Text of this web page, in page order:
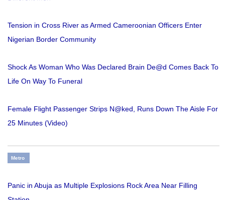
Tension in Cross River as Armed Cameroonian Officers Enter
Nigerian Border Community
Shock As Woman Who Was Declared Brain De@d Comes Back To
Life On Way To Funeral
Female Flight Passenger Strips N@ked, Runs Down The Aisle For
25 Minutes (Video)
Metro
Panic in Abuja as Multiple Explosions Rock Area Near Filling